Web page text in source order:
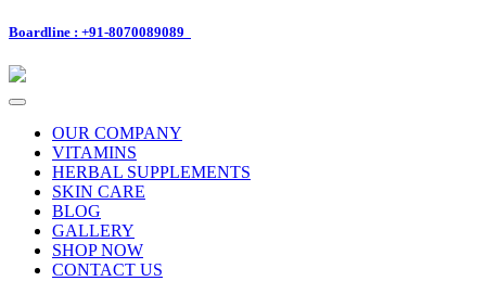
Boardline : +91-8070089089
Toggle
navigationOUR COMPANY
VITAMINS
HERBAL SUPPLEMENTS
SKIN CARE
BLOG
GALLERY
SHOP NOW
CONTACT US